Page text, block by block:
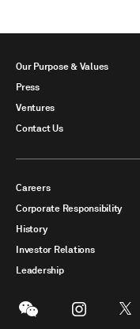
Our Purpose & Values
Press
Ventures
Contact Us
Careers
Corporate Responsibility
History
Investor Relations
Leadership